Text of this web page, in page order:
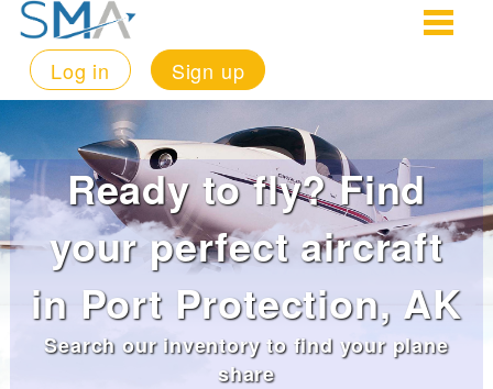
Log in Sign up
Ready to fly? Find
your perfect aircraft
in Port Protection, AK
Search our inventory to find your plane
share